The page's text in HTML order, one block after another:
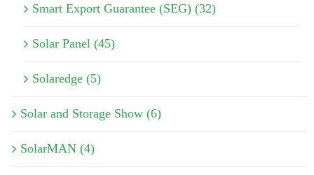
Smart Export Guarantee (SEG) (32)
Solar Panel (45)
Solaredge (5)
Solar and Storage Show (6)
SolarMAN (4)